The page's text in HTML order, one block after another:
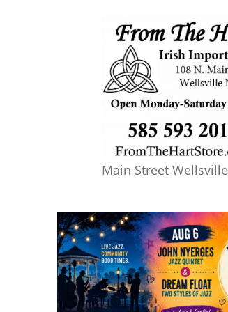
Main Street Wellsville